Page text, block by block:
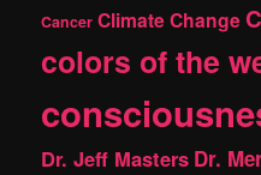
Cancer Climate Change
colors of the
Dr. Jeff Masters Dr.